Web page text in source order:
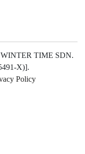
WINTER TIME SDN.
X)].
Policy